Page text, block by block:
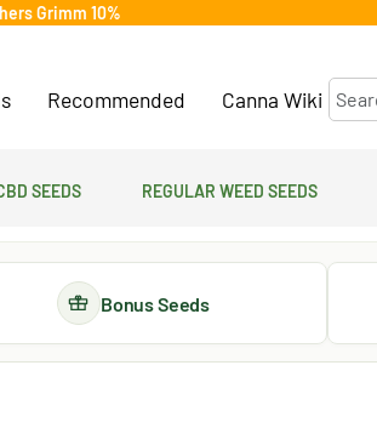
Grimm 10%
Recommended Canna Wiki
Seeds Regular Weed Seeds
Bonus Seeds